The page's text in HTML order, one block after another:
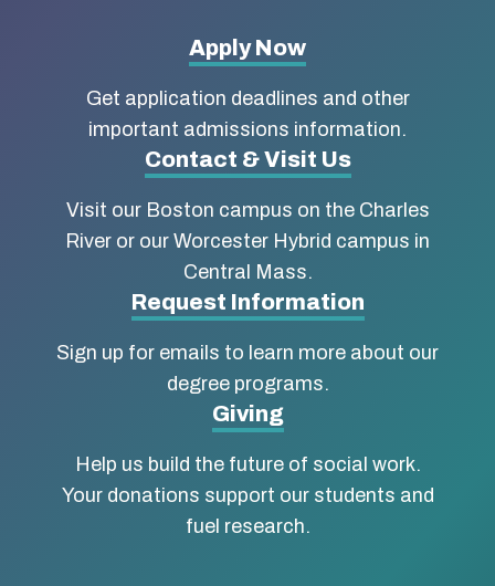
about
Boston
University
School
Social
Work
Apply Now
Get application deadlines and other
important admissions information.
Contact & Visit Us
Visit our Boston campus on the Charles
River or our Worcester Hybrid campus in
Central Mass.
Request Information
Sign up for emails to learn more about our
degree programs.
Giving
Help us build the future of social work.
Your donations support our students and
fuel research.